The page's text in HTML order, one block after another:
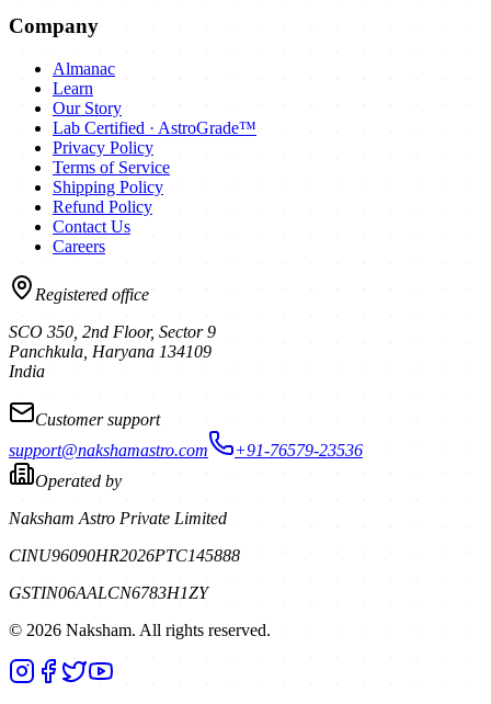
Company
Almanac
Learn
Our Story
Lab Certified · AstroGrade™
Privacy Policy
Terms of Service
Shipping Policy
Refund Policy
Contact Us
Careers
Registered office
SCO 350, 2nd Floor, Sector 9
Panchkula Haryana 134109
India
Customer support
support@nakshamastro.com
+91-76579-23536
Operated by
Naksham Astro Private Limited
CINU96090HR2026PTC145888
GSTIN06AALCN6783H1ZY
© 2026 Naksham. All rights reserved.